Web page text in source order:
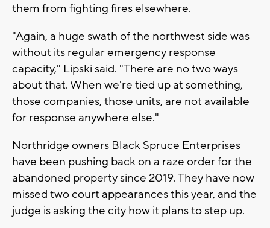
them from fighting fires elsewhere.
"Again, a huge swath of the northwest side was
without its regular emergency response
capacity," Lipski said. "There are no two ways
about that. When we're tied up at something,
those companies, those units, are not available
for response anywhere else."
Northridge owners Black Spruce Enterprises
have been pushing back on a raze order for the
abandoned property since 2019. They have now
missed two court appearances this year, and the
judge is asking the city how it plans to step up.